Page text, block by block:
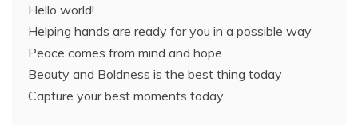
Hello world!
Helping hands are ready for you in a possible way
Peace comes from mind and hope
Beauty and Boldness is the best thing today
Capture your best moments today